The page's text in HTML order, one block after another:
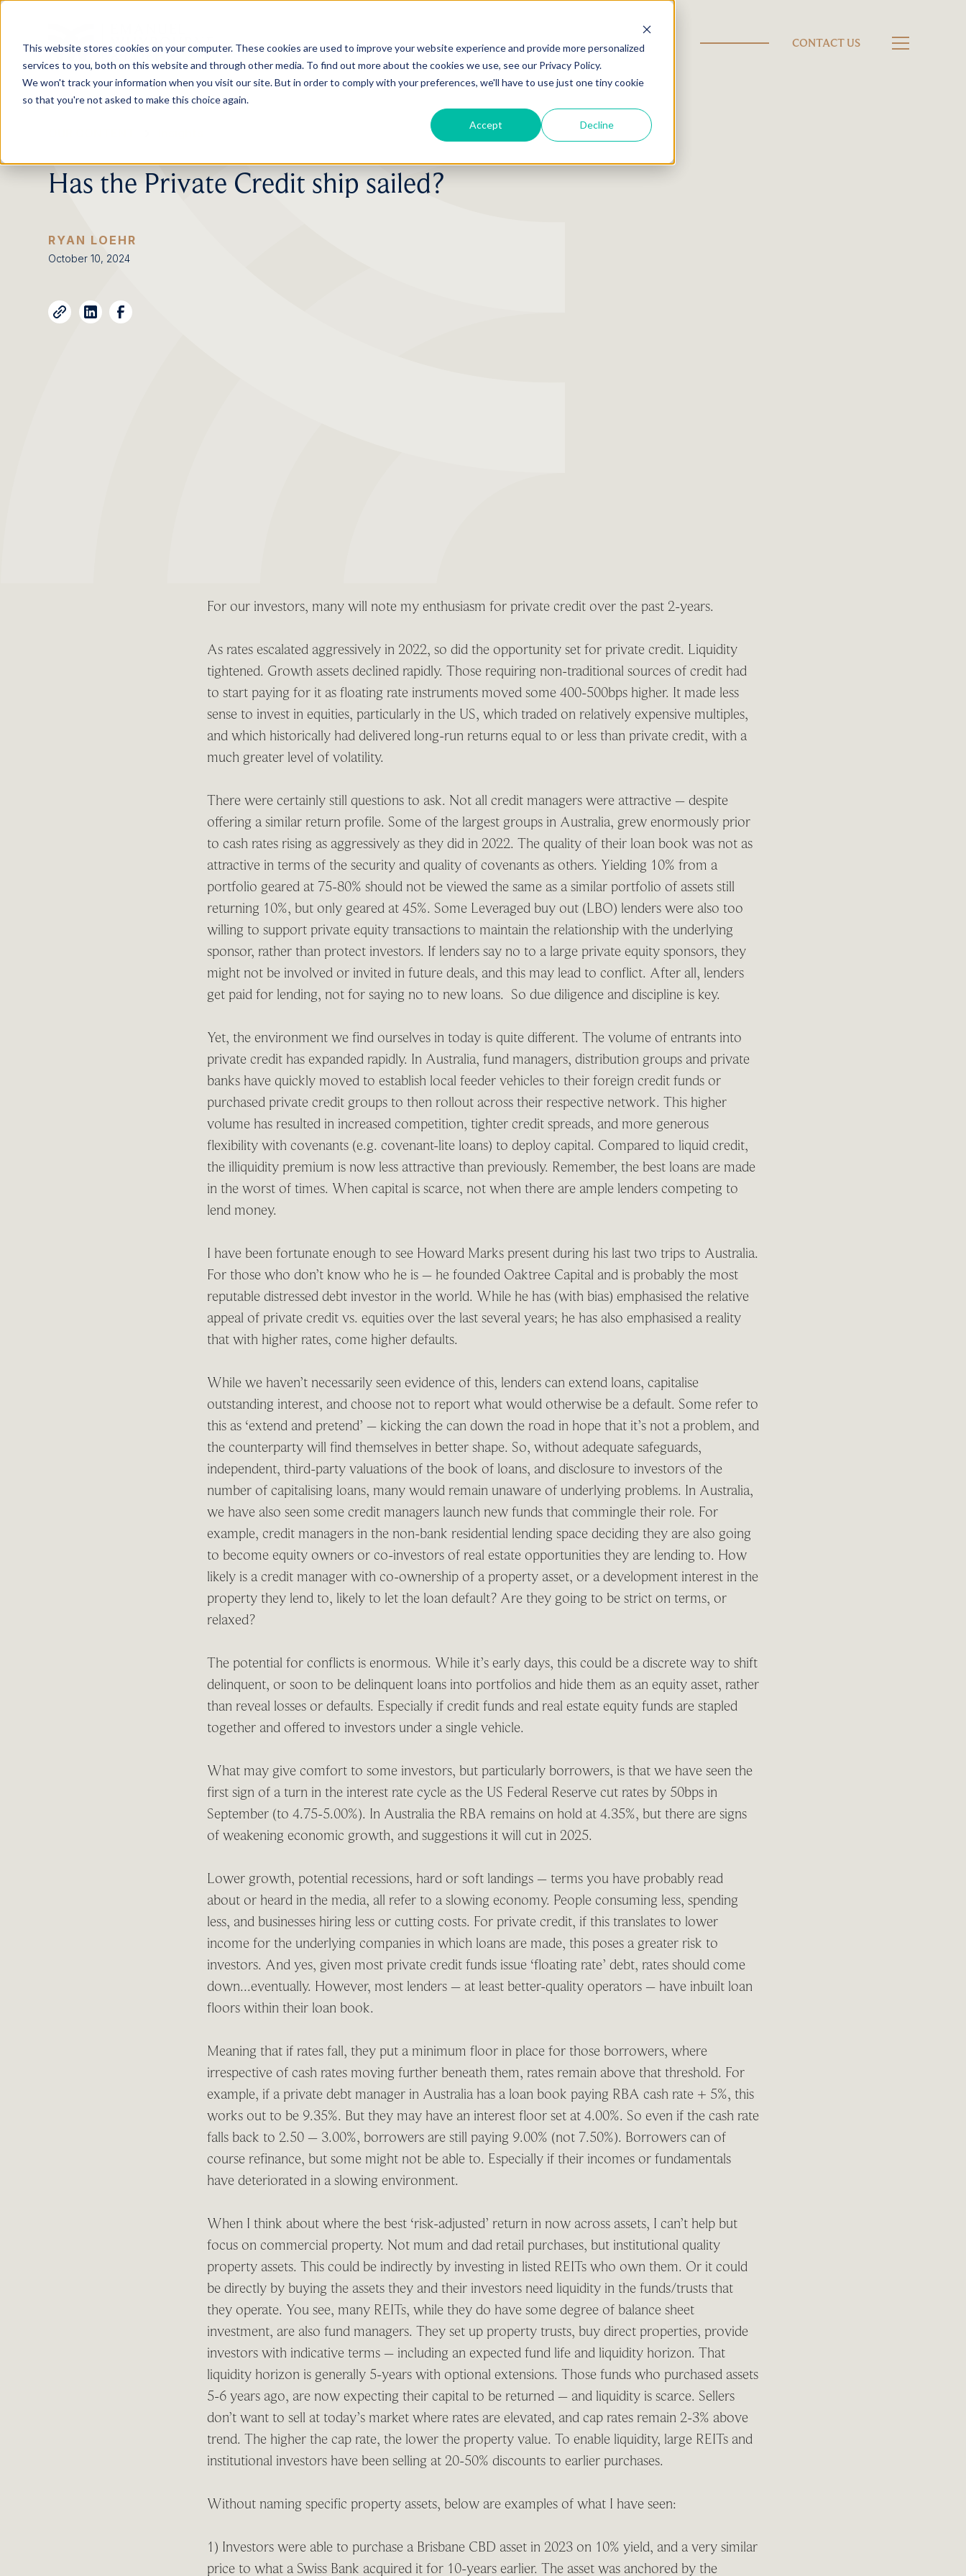
This website stores cookies on your computer. These cookies are used to improve your website experience and provide more personalized
services to you, both on this website and through other media. To find out more about the cookies we use, see our Privacy Policy.
We won't track your information when you visit our site. But in order to comply with your preferences, we'll have to use just one tiny cookie
so that you're not asked to make this choice again.
Accept Decline
CONTACT US
Has the Private Credit ship sailed?
RYAN LOEHR
October 10, 2024
For our investors, many will note my enthusiasm for private credit over the past 2-years.
As rates escalated aggressively in 2022, so did the opportunity set for private credit. Liquidity
tightened. Growth assets declined rapidly. Those requiring non-traditional sources of credit had
to start paying for it as floating rate instruments moved some 400-500bps higher. It made less
sense to invest in equities, particularly in the US, which traded on relatively expensive multiples,
and which historically had delivered long-run returns equal to or less than private credit, with a
much greater level of volatility.
There were certainly still questions to ask. Not all credit managers were attractive – despite
offering a similar return profile. Some of the largest groups in Australia, grew enormously prior
to cash rates rising as aggressively as they did in 2022. The quality of their loan book was not as
attractive in terms of the security and quality of covenants as others. Yielding 10% from a
portfolio geared at 75-80% should not be viewed the same as a similar portfolio of assets still
returning 10%, but only geared at 45%. Some Leveraged buy out (LBO) lenders were also too
willing to support private equity transactions to maintain the relationship with the underlying
sponsor, rather than protect investors. If lenders say no to a large private equity sponsors, they
might not be involved or invited in future deals, and this may lead to conflict. After all, lenders
get paid for lending, not for saying no to new loans. So due diligence and discipline is key.
Yet, the environment we find ourselves in today is quite different. The volume of entrants into
private credit has expanded rapidly. In Australia, fund managers, distribution groups and private
banks have quickly moved to establish local feeder vehicles to their foreign credit funds or
purchased private credit groups to then rollout across their respective network. This higher
volume has resulted in increased competition, tighter credit spreads, and more generous
flexibility with covenants (e.g. covenant-lite loans) to deploy capital. Compared to liquid credit,
the illiquidity premium is now less attractive than previously. Remember, the best loans are made
in the worst of times. When capital is scarce, not when there are ample lenders competing to
lend money.
I have been fortunate enough to see Howard Marks present during his last two trips to Australia.
For those who don’t know who he is – he founded Oaktree Capital and is probably the most
reputable distressed debt investor in the world. While he has (with bias) emphasised the relative
appeal of private credit vs. equities over the last several years; he has also emphasised a reality
that with higher rates, come higher defaults.
While we haven’t necessarily seen evidence of this, lenders can extend loans, capitalise
outstanding interest, and choose not to report what would otherwise be a default. Some refer to
this as ‘extend and pretend’ – kicking the can down the road in hope that it’s not a problem, and
the counterparty will find themselves in better shape. So, without adequate safeguards,
independent, third-party valuations of the book of loans, and disclosure to investors of the
number of capitalising loans, many would remain unaware of underlying problems. In Australia,
we have also seen some credit managers launch new funds that commingle their role. For
example, credit managers in the non-bank residential lending space deciding they are also going
to become equity owners or co-investors of real estate opportunities they are lending to. How
likely is a credit manager with co-ownership of a property asset, or a development interest in the
property they lend to, likely to let the loan default? Are they going to be strict on terms, or
relaxed?
The potential for conflicts is enormous. While it’s early days, this could be a discrete way to shift
delinquent, or soon to be delinquent loans into portfolios and hide them as an equity asset, rather
than reveal losses or defaults. Especially if credit funds and real estate equity funds are stapled
together and offered to investors under a single vehicle.
What may give comfort to some investors, but particularly borrowers, is that we have seen the
first sign of a turn in the interest rate cycle as the US Federal Reserve cut rates by 50bps in
September (to 4.75-5.00%). In Australia the RBA remains on hold at 4.35%, but there are signs
of weakening economic growth, and suggestions it will cut in 2025.
Lower growth, potential recessions, hard or soft landings – terms you have probably read
about or heard in the media, all refer to a slowing economy. People consuming less, spending
less, and businesses hiring less or cutting costs. For private credit, if this translates to lower
income for the underlying companies in which loans are made, this poses a greater risk to
investors. And yes, given most private credit funds issue ‘floating rate’ debt, rates should come
down...eventually. However, most lenders – at least better-quality operators – have inbuilt loan
floors within their loan book.
Meaning that if rates fall, they put a minimum floor in place for those borrowers, where
irrespective of cash rates moving further beneath them, rates remain above that threshold. For
example, if a private debt manager in Australia has a loan book paying RBA cash rate + 5%, this
works out to be 9.35%. But they may have an interest floor set at 4.00%. So even if the cash rate
falls back to 2.50 – 3.00%, borrowers are still paying 9.00% (not 7.50%). Borrowers can of
course refinance, but some might not be able to. Especially if their incomes or fundamentals
have deteriorated in a slowing environment.
When I think about where the best ‘risk-adjusted’ return in now across assets, I can’t help but
focus on commercial property. Not mum and dad retail purchases, but institutional quality
property assets. This could be indirectly by investing in listed REITs who own them. Or it could
be directly by buying the assets they and their investors need liquidity in the funds/trusts that
they operate. You see, many REITs, while they do have some degree of balance sheet
investment, are also fund managers. They set up property trusts, buy direct properties, provide
investors with indicative terms – including an expected fund life and liquidity horizon. That
liquidity horizon is generally 5-years with optional extensions. Those funds who purchased assets
5-6 years ago, are now expecting their capital to be returned – and liquidity is scarce. Sellers
don’t want to sell at today’s market where rates are elevated, and cap rates remain 2-3% above
trend. The higher the cap rate, the lower the property value. To enable liquidity, large REITs and
institutional investors have been selling at 20-50% discounts to earlier purchases.
Without naming specific property assets, below are examples of what I have seen:
1) Investors were able to purchase a Brisbane CBD asset in 2023 on 10% yield, and a very similar
price to what a Swiss Bank acquired it for 10-years earlier. The asset was anchored by the